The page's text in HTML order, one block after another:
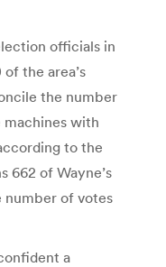
officials in
the area’s
the number
with
to the
662 of Wayne’s
number of votes
a